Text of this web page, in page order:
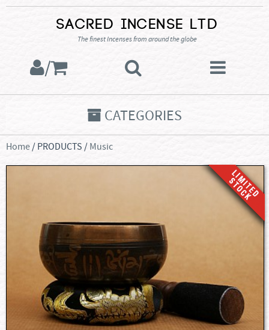
Sacred Incense Ltd
The finest Incenses from around the globe
/
CATEGORIES
Home/ PRODUCTS /Music